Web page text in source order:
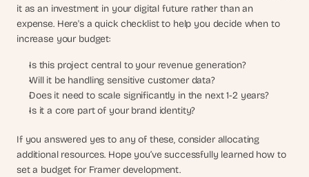
it as an investment in your digital future rather than an
expense. Here's a quick checklist to help you decide when to
increase your budget:
Is this project central to your revenue generation?
Will it be handling sensitive customer data?
Does it need to scale significantly in the next 1-2 years?
Is it a core part of your brand identity?
If you answered yes to any of these, consider allocating
additional resources. Hope you’ve successfully learned how to
set a budget for Framer development.